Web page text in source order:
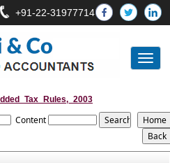
+91-22-31977714
Toggle
Content